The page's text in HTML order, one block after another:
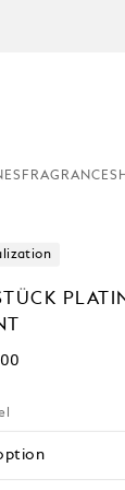
FRAGRANCES